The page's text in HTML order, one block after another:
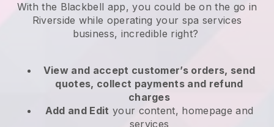
With the Blackbell app, you could be on the go in
Riverside while operating your spa services
business, incredible right?
View and accept customer’s orders, send
quotes, collect payments and refund
charges
Add and Edit your content, homepage and
services